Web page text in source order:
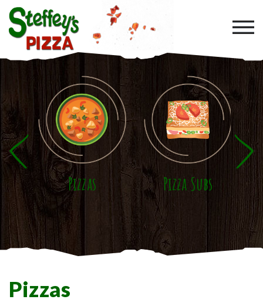
Skip to main content
Pizzas Pizza Subs
Pizzas